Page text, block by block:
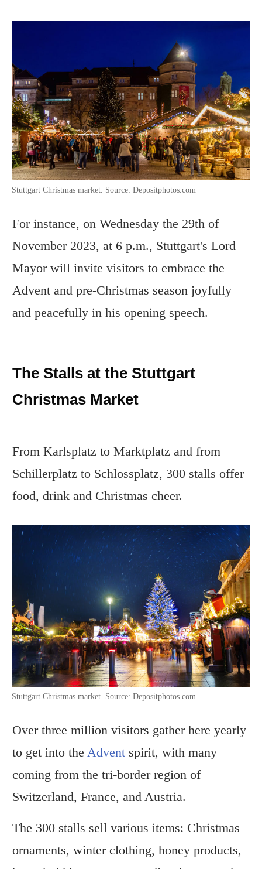
Stuttgart Christmas market. Source: Depositphotos.com
For instance, on Wednesday the 29th of
November 2023, at 6 p.m., Stuttgart's Lord
Mayor will invite visitors to embrace the
Advent and pre-Christmas season joyfully
and peacefully in his opening speech.
The Stalls at the Stuttgart
Christmas Market
From Karlsplatz to Marktplatz and from
Schillerplatz to Schlossplatz, 300 stalls offer
food, drink and Christmas cheer.
Stuttgart Christmas market. Source: Depositphotos.com
Over three million visitors gather here yearly
to get into the Advent spirit, with many
coming from the tri-border region of
Switzerland, France, and Austria.
The 300 stalls sell various items: Christmas
ornaments, winter clothing, honey products,